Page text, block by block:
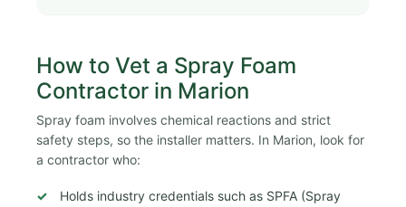
How to Vet a Spray Foam
Contractor in Marion
Spray foam involves chemical reactions and strict
safety steps, so the installer matters. In Marion, look for
a contractor who:
Holds industry credentials such as SPFA (Spray